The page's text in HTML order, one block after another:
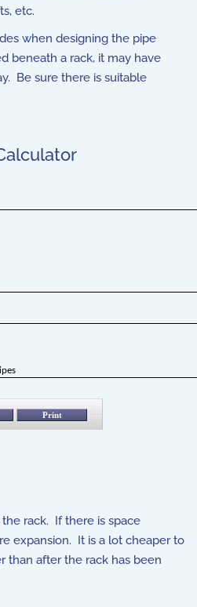
etc.
when designing the pipe
beneath a rack, it may have
Be sure there is suitable
rack. If there is space
expansion. It is a lot cheaper to
than after the rack has been